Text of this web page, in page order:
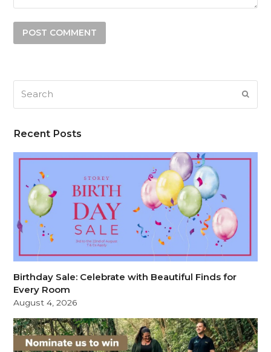
Recent Posts
Birthday Sale: Celebrate with Beautiful Finds for
Every Room
August 4, 2026